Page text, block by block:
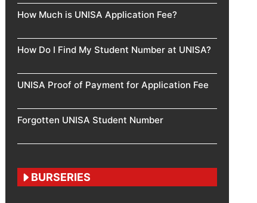
How Much is UNISA Application Fee?
How Do I Find My Student Number at UNISA?
UNISA Proof of Payment for Application Fee
Forgotten UNISA Student Number
BURSERIES